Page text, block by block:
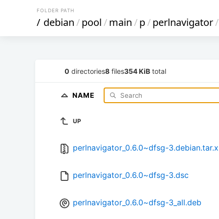
FOLDER PATH
/ debian/pool/main/p/perlnavigator/
0 directories8 files354 KiB total
NAME
UP
perlnavigator_0.6.0~dfsg-
perlnavigator_0.6.0~dfsg-3.dsc
perlnavigator_0.6.0~dfsg-3_all.deb